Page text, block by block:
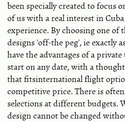
been specially created to focus
of us with a real interest in
experience. By choosing one of
designs 'off-the peg', ie exactly
have the advantages of a
start on any date, with a
that fitsinternational flight
competitive price. There is
selections at different budgets.
design cannot be changed